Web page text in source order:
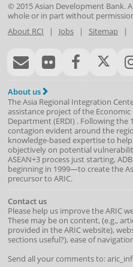
© 2015Asian Development Bank.
whole or in part without
About RCI | Jobs| Sitemap|
About us
The Asia Regional Integration
assistance project of the
Department(ERDI) . Following the
contagion evident around the
knowledge-based expertise to
objectively on potential
ASEAN+3 process just starting,
beginning in 1999—to create the
precursor to ARIC.
Contact us
Please help us improve the ARIC
These may be on content, (e.g.,
provided in the ARIC website),
sections useful?), ease of
Send all your comments to: